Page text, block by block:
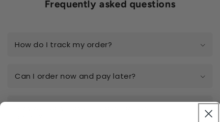
Frequently asked questions
How do I track my order?
Can I order now and pay later?